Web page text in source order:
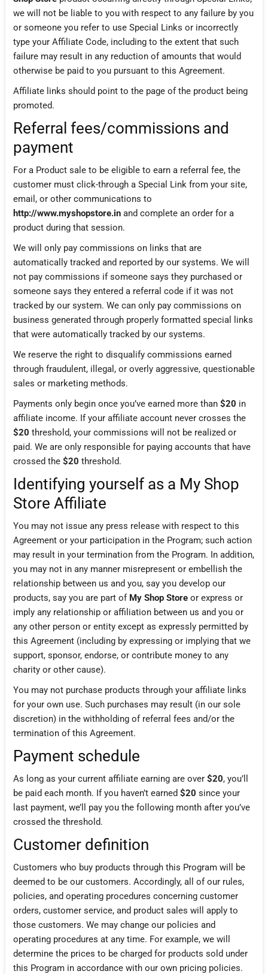
we will not be liable to you with respect to any failure by you
or someone you refer to use Special Links or incorrectly
type your Affiliate Code, including to the extent that such
failure may result in any reduction of amounts that would
otherwise be paid to you pursuant to this Agreement.
Affiliate links should point to the page of the product being
promoted.
Referral fees/commissions and
payment
For a Product sale to be eligible to earn a referral fee, the
customer must click-through a Special Link from your site,
email, or other communications to
http://www.myshopstore.inand complete an order for a
product during that session.
We will only pay commissions on links that are
automatically tracked and reported by our systems. We will
not pay commissions if someone says they purchased or
someone says they entered a referral code if it was not
tracked by our system. We can only pay commissions on
business generated through properly formatted special links
that were automatically tracked by our systems.
We reserve the right to disqualify commissions earned
through fraudulent, illegal, or overly aggressive, questionable
sales or marketing methods.
Payments only begin once you’ve earned more than $20 in
affiliate income. If your affiliate account never crosses the
$20 threshold, your commissions will not be realized or
paid. We are only responsible for paying accounts that have
crossed the $20 threshold.
Identifying yourself as a My Shop
Store Affiliate
You may not issue any press release with respect to this
Agreement or your participation in the Program; such action
may result in your termination from the Program. In addition,
you may not in any manner misrepresent or embellish the
relationship between us and you, say you develop our
products, say you are part of My Shop Storeor express or
imply any relationship or affiliation between us and you or
any other person or entity except as expressly permitted by
this Agreement (including by expressing or implying that we
support, sponsor, endorse, or contribute money to any
charity or other cause).
You may not purchase products through your affiliate links
for your own use. Such purchases may result (in our sole
discretion) in the withholding of referral fees and/or the
termination of this Agreement.
Payment schedule
As long as your current affiliate earning are over $20, you’ll
be paid each month. If you haven’t earned $20 since your
last payment, we’ll pay you the following month after you’ve
crossed the threshold.
Customer definition
Customers who buy products through this Program will be
deemed to be our customers. Accordingly, all of our rules,
policies, and operating procedures concerning customer
orders, customer service, and product sales will apply to
those customers. We may change our policies and
operating procedures at any time. For example, we will
determine the prices to be charged for products sold under
this Program in accordance with our own pricing policies.